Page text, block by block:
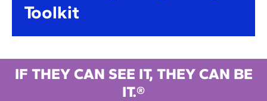
Toolkit
IF THEY CAN SEE IT, THEY CAN BE
IT.®